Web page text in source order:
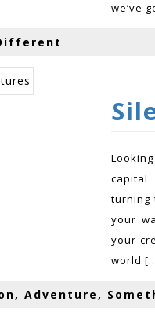
we’ve
capital
turning
your
your
world
Adventure,